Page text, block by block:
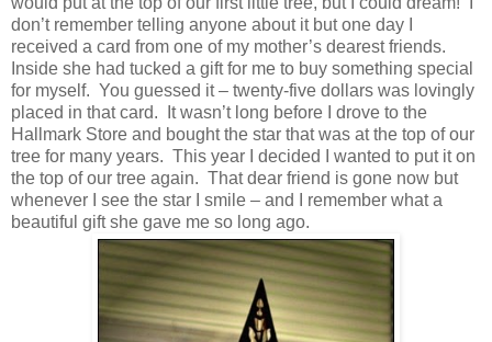
don’t remember telling anyone about it but one day I
received a card from one of my mother’s dearest friends.
Inside she had tucked a gift for me to buy something special
for myself. You guessed it – twenty-five dollars was lovingly
placed in that card. It wasn’t long before I drove to the
Hallmark Store and bought the star that was at the top of our
tree for many years. This year I decided I wanted to put it on
the top of our tree again. That dear friend is gone now but
whenever I see the star I smile – and I remember what a
beautiful gift she gave me so long ago.